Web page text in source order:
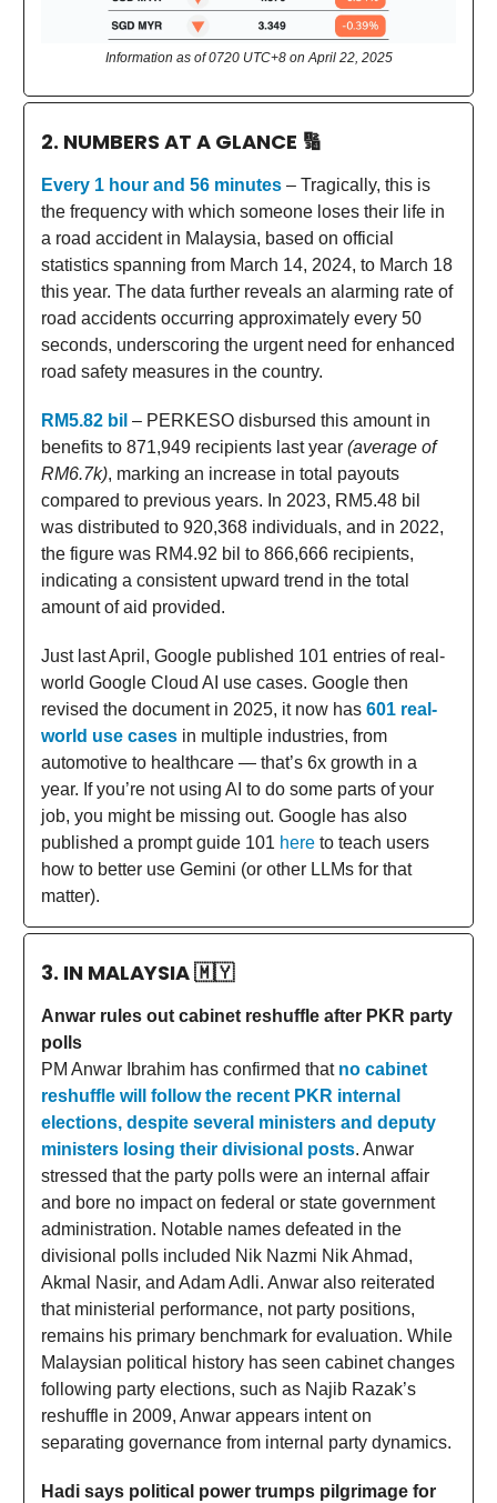
Information as of 0720 UTC+8 on April 22, 2025
2. NUMBERS AT A GLANCE 🔢
Every 1 hour and 56 minutes – Tragically, this is
the frequency with which someone loses their life in
a road accident in Malaysia, based on official
statistics spanning from March 14, 2024, to March 18
this year. The data further reveals an alarming rate of
road accidents occurring approximately every 50
seconds, underscoring the urgent need for enhanced
road safety measures in the country.
RM5.82 bil – PERKESO disbursed this amount in
benefits to 871,949 recipients last year (average of
RM6.7k), marking an increase in total payouts
compared to previous years. In 2023, RM5.48 bil
was distributed to 920,368 individuals, and in 2022,
the figure was RM4.92 bil to 866,666 recipients,
indicating a consistent upward trend in the total
amount of aid provided.
Just last April, Google published 101 entries of real-
world Google Cloud AI use cases. Google then
revised the document in 2025, it now has 601 real-
world use cases in multiple industries, from
automotive to healthcare — that’s 6x growth in a
year. If you’re not using AI to do some parts of your
job, you might be missing out. Google has also
published a prompt guide 101 here to teach users
how to better use Gemini (or other LLMs for that
matter).
3. IN MALAYSIA🇲🇾
Anwar rules out cabinet reshuffle after PKR party
polls
PM Anwar Ibrahim has confirmed that no cabinet
reshuffle will follow the recent PKR internal
elections, despite several ministers and deputy
ministers losing their divisional posts. Anwar
stressed that the party polls were an internal affair
and bore no impact on federal or state government
administration. Notable names defeated in the
divisional polls included Nik Nazmi Nik Ahmad,
Akmal Nasir, and Adam Adli. Anwar also reiterated
that ministerial performance, not party positions,
remains his primary benchmark for evaluation. While
Malaysian political history has seen cabinet changes
following party elections, such as Najib Razak’s
reshuffle in 2009, Anwar appears intent on
separating governance from internal party dynamics.
Hadi says political power trumps pilgrimage for